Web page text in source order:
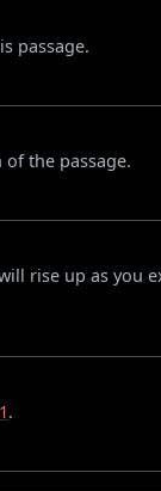
passage.
the passage.
rise up as you
.